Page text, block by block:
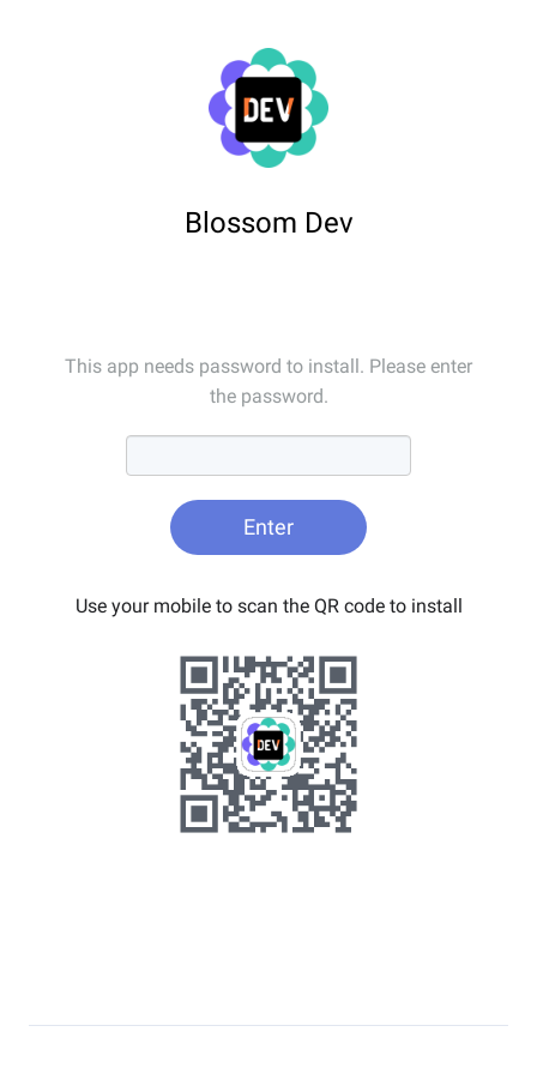
Blossom Dev
This app needs password to install. Please enter
the password.
Enter
Use your mobile to scan the QR code to install